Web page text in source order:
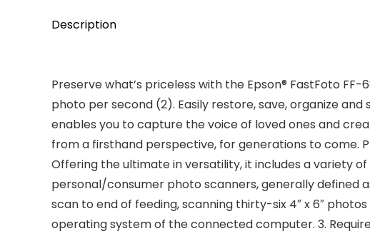
Description
Preserve what’s priceless with the Epson® FastFoto
photo per second (2). Easily restore, save, organize
enables you to capture the voice of loved ones and
from a firsthand perspective, for generations to come.
Offering the ultimate in versatility, it includes a variety
personal/consumer photo scanners, generally defined
scan to end of feeding, scanning thirty-six 4″ x 6″
operating system of the connected computer. 3.